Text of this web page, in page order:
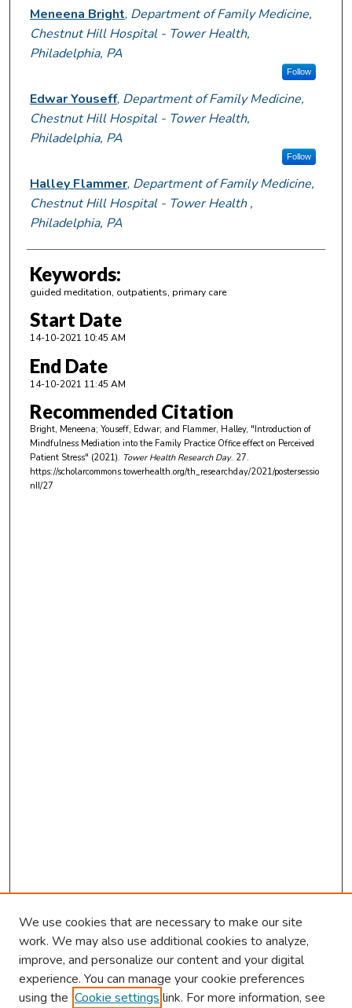
Author Information
Meneena Bright, Department of Family Medicine,
Chestnut Hill Hospital - Tower Health,
Philadelphia, PA
Follow
Edwar Youseff, Department of Family Medicine,
Chestnut Hill Hospital - Tower Health,
Philadelphia, PA
Follow
Halley Flammer, Department of Family Medicine,
Chestnut Hill Hospital - Tower Health ,
Philadelphia, PA
Keywords:
guided meditation, outpatients, primary care
Start Date
14-10-2021 10:45 AM
End Date
14-10-2021 11:45 AM
Recommended Citation
Bright, Meneena; Youseff, Edwar; and Flammer, Halley, "Introduction of
Mindfulness Mediation into the Family Practice Office effect on Perceived
Patient Stress" (2021). Tower Health Research Day. 27.
https://scholarcommons.towerhealth.org/th_researchday/2021/postersessio
nII/27
We use cookies that are necessary to make our site
work. We may also use additional cookies to analyze,
improve, and personalize our content and your digital
experience. You can manage your cookie preferences
using the Cookie settings link. For more information, see